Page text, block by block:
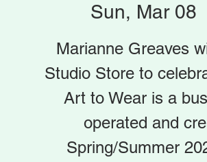
Sun, Mar 08
Marianne Greaves
Studio Store to
Art to Wear is a
operated and
Spring/Summer